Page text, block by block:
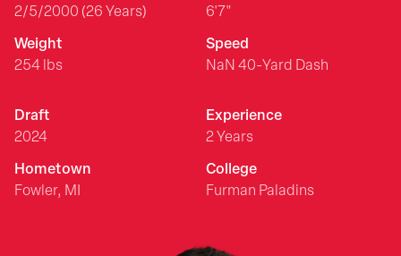
2/5/2000 (26 Years) 6'7"
Weight
254 lbs
Speed
NaN 40-Yard Dash
Draft
2024
Experience
2 Years
Hometown
Fowler, MI
College
Furman Paladins